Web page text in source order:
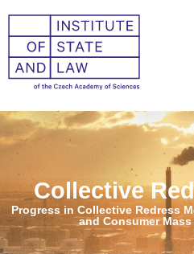
Collective
Progress in Collective Redress
and Consumer